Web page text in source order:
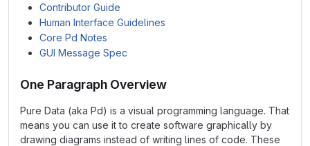
Contributor Guide
Human Interface Guidelines
Core Pd Notes
GUI Message Spec
One Paragraph Overview
Pure Data (aka Pd) is a visual programming language. That
means you can use it to create software graphically by
drawing diagrams instead of writing lines of code. These